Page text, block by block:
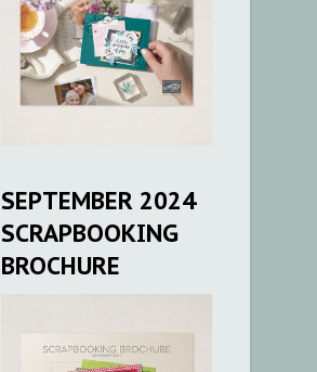
SEPTEMBER 2024
SCRAPBOOKING
BROCHURE